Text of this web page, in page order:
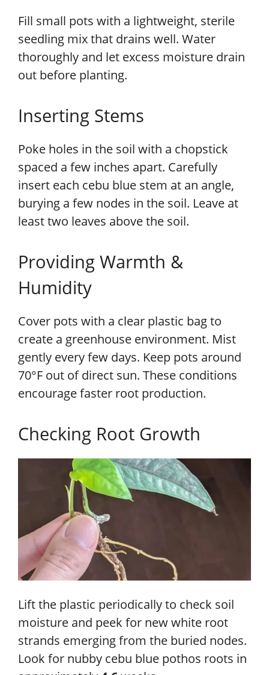
Fill small pots with a lightweight, sterile
seedling mix that drains well. Water
thoroughly and let excess moisture drain
out before planting.
Inserting Stems
Poke holes in the soil with a chopstick
spaced a few inches apart. Carefully
insert each cebu blue stem at an angle,
burying a few nodes in the soil. Leave at
least two leaves above the soil.
Providing Warmth &
Humidity
Cover pots with a clear plastic bag to
create a greenhouse environment. Mist
gently every few days. Keep pots around
70°F out of direct sun. These conditions
encourage faster root production.
Checking Root Growth
Lift the plastic periodically to check soil
moisture and peek for new white root
strands emerging from the buried nodes.
Look for nubby cebu blue pothos roots in